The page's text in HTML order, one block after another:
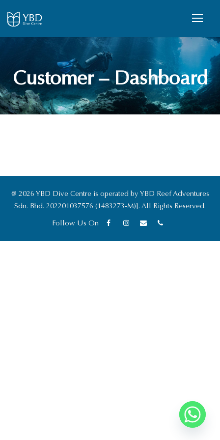
Customer – Dashboard
@ 2026 YBD Dive Centre is operated by YBD Reef Adventures
Sdn. Bhd. 202201037576 (1483273-M)]. All Rights Reserved.
Follow Us On